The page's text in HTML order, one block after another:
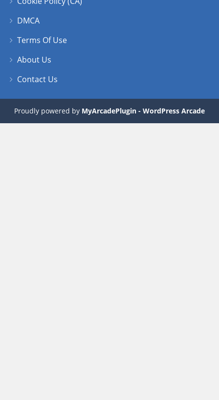
DMCA
Terms Of Use
About Us
Contact Us
Proudly powered by MyArcadePlugin - WordPress Arcade